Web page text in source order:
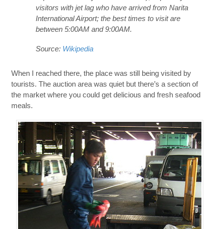
visitors with jet lag who have arrived from Narita
International Airport; the best times to visit are
between 5:00AM and 9:00AM.
Source: Wikipedia
When I reached there, the place was still being visited by
tourists. The auction area was quiet but there’s a section of
the market where you could get delicious and fresh seafood
meals.